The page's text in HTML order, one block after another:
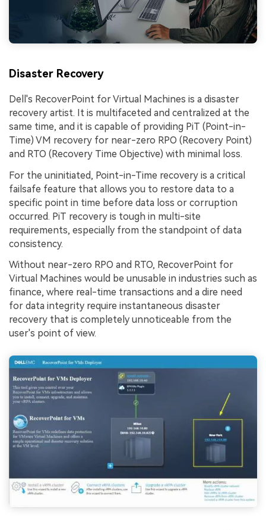
Disaster Recovery
Dell's RecoverPoint for Virtual Machines is a disaster
recovery artist. It is multifaceted and centralized at the
same time, and it is capable of providing PiT (Point-in-
Time) VM recovery for near-zero RPO (Recovery Point)
and RTO (Recovery Time Objective) with minimal loss.
For the uninitiated, Point-in-Time recovery is a critical
failsafe feature that allows you to restore data to a
specific point in time before data loss or corruption
occurred. PiT recovery is tough in multi-site
requirements, especially from the standpoint of data
consistency.
Without near-zero RPO and RTO, RecoverPoint for
Virtual Machines would be unusable in industries such as
finance, where real-time transactions and a dire need
for data integrity require instantaneous disaster
recovery that is completely unnoticeable from the
user's point of view.